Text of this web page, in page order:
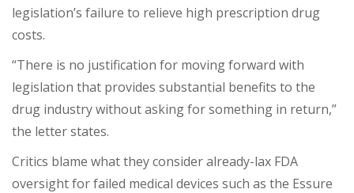
legislation’s failure to relieve high prescription drug
costs.
“There is no justification for moving forward with
legislation that provides substantial benefits to the
drug industry without asking for something in return,”
the letter states.
Critics blame what they consider already-lax FDA
oversight for failed medical devices such as the Essure